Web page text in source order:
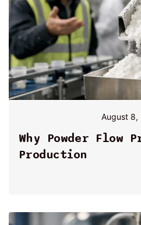
August 8,
Why Powder Flow
Production